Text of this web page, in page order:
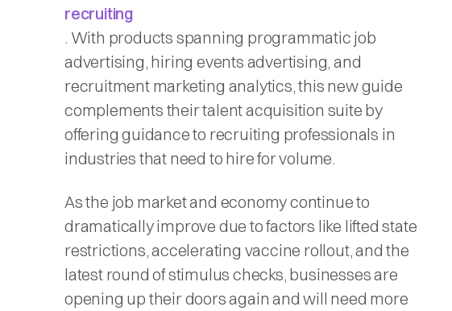
recruiting
. With products spanning programmatic job
advertising, hiring events advertising, and
recruitment marketing analytics, this new guide
complements their talent acquisition suite by
offering guidance to recruiting professionals in
industries that need to hire for volume.
As the job market and economy continue to
dramatically improve due to factors like lifted state
restrictions, accelerating vaccine rollout, and the
latest round of stimulus checks, businesses are
opening up their doors again and will need more